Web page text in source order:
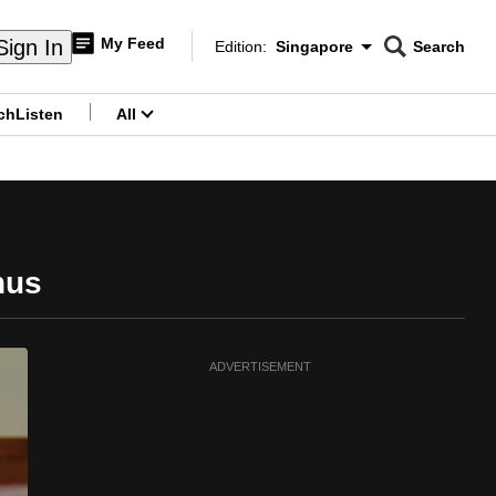
In My Feed
Edition Menu
Edition: Singapore
CNAR
Search
Listen All
ADVERTISEMENT